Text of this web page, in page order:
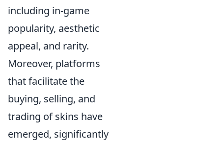
including in-game
popularity, aesthetic
appeal, and rarity.
Moreover, platforms
that facilitate the
buying, selling, and
trading of skins have
emerged, significantly